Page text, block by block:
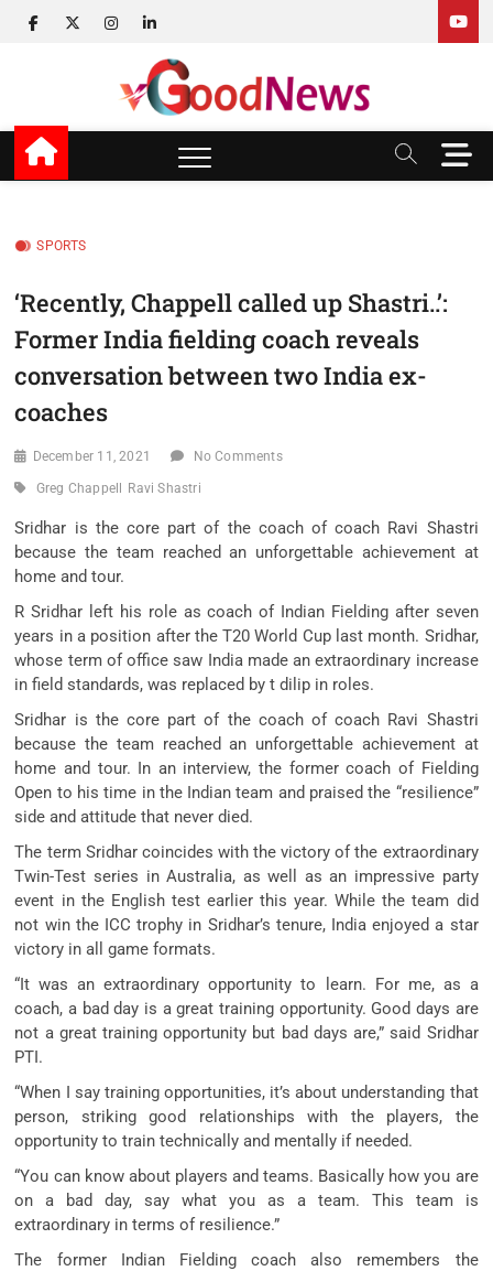
facebook
twitterinstagram
linkedin
v Good News
LATEST WITH GOOD NEWS
M
e
t
t
SPORTS
‘Recently, Chappell called up Shastri..’:
Former India fielding coach reveals
conversation between two India ex-
coaches
December 11, 2021 No Comments
Greg Chappell Ravi Shastri
Sridhar is the core part of the coach of coach Ravi Shastri
because the team reached an unforgettable achievement at
home and tour.
R Sridhar left his role as coach of Indian Fielding after seven
years in a position after the T20 World Cup last month. Sridhar,
whose term of office saw India made an extraordinary increase
in field standards, was replaced by t dilip in roles.
Sridhar is the core part of the coach of coach Ravi Shastri
because the team reached an unforgettable achievement at
home and tour. In an interview, the former coach of Fielding
Open to his time in the Indian team and praised the “resilience”
side and attitude that never died.
The term Sridhar coincides with the victory of the extraordinary
Twin-Test series in Australia, as well as an impressive party
event in the English test earlier this year. While the team did
not win the ICC trophy in Sridhar’s tenure, India enjoyed a star
victory in all game formats.
“It was an extraordinary opportunity to learn. For me, as a
coach, a bad day is a great training opportunity. Good days are
not a great training opportunity but bad days are,” said Sridhar
PTI.
“When I say training opportunities, it’s about understanding that
person, striking good relationships with the players, the
opportunity to train technically and mentally if needed.
“You can know about players and teams. Basically how you are
on a bad day, say what you as a team. This team is
extraordinary in terms of resilience.”
The former Indian Fielding coach also remembers the